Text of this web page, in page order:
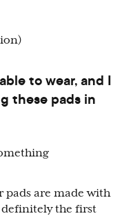
to wear, and I
these pads in
pads are made with
definitely the first